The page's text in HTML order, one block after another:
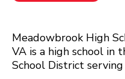
Meadowbrook High
VA is a high school in
School District